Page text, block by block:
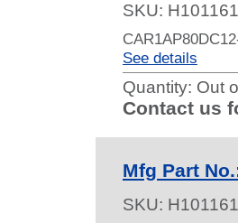
SKU:
See details
Quantity: Out
Contact us
Mfg Part
SKU: